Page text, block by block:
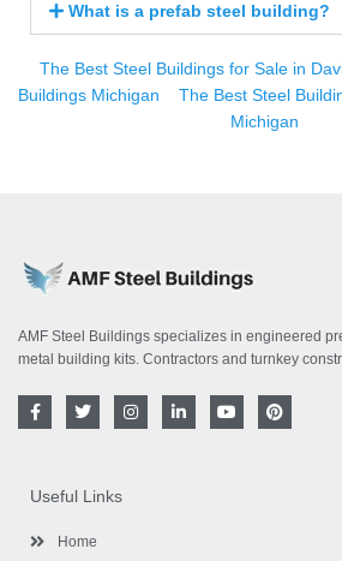
What is a prefab steel building?
The Best Steel Buildings for Sale in
Buildings Michigan
The Best Steel
Michigan
AMF Steel Buildings specializes in engineered
metal building kits. Contractors and turnkey
F
a
o
o
-
T
w
e
r
I
n
i
Y
o
P
i
Useful Links
Home